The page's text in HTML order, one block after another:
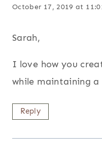
October 17, 2019 at
Sarah,
I love how you
while maintaining a
Reply